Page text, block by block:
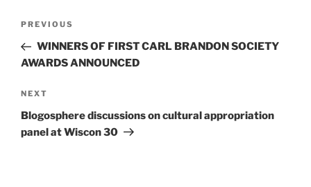
Previous
Post
PREVIOUS
WINNERS OF FIRST CARL BRANDON SOCIETY
AWARDS ANNOUNCED
Next
Post
NEXT
Blogosphere discussions on cultural appropriation
panel at Wiscon 30